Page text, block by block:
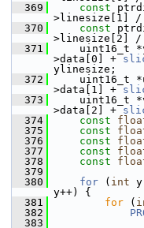
  369
const
>linesize[1] /
  370
const
>linesize[2] /
  371
uint16_t
>data[0] +
ylinesize;
  372
uint16_t
>data[1] +
  373
uint16_t
>data[2] +
  374
const
  375
const
  376
const
  377
const
  378
const
  379
  380
for ( int
y++) {
  381
for (
  382
  383